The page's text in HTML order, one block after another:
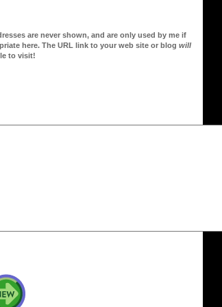
are never shown, and are only used by me if
here. The URL link to your web site or blog will
to visit!